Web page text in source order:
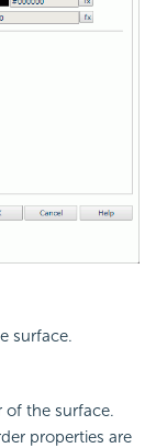
surface.
of the surface.
properties are